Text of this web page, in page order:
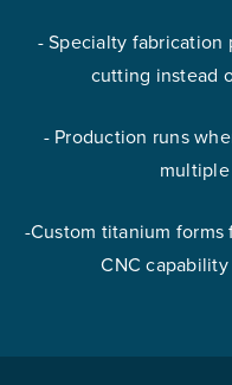
- Specialty
cutting instead
- Production runs
-Custom titanium
CNC